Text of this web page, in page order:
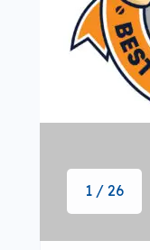
1 / 26